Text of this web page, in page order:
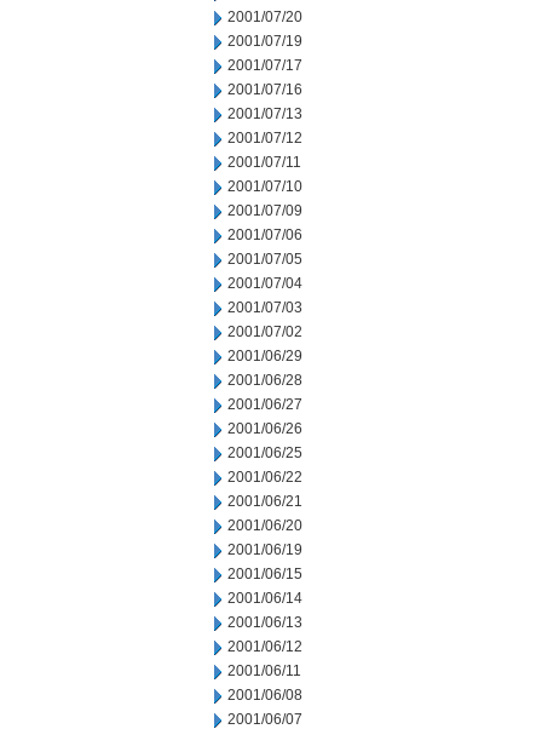
2001/07/20
2001/07/19
2001/07/17
2001/07/16
2001/07/13
2001/07/12
2001/07/11
2001/07/10
2001/07/09
2001/07/06
2001/07/05
2001/07/04
2001/07/03
2001/07/02
2001/06/29
2001/06/28
2001/06/27
2001/06/26
2001/06/25
2001/06/22
2001/06/21
2001/06/20
2001/06/19
2001/06/15
2001/06/14
2001/06/13
2001/06/12
2001/06/11
2001/06/08
2001/06/07